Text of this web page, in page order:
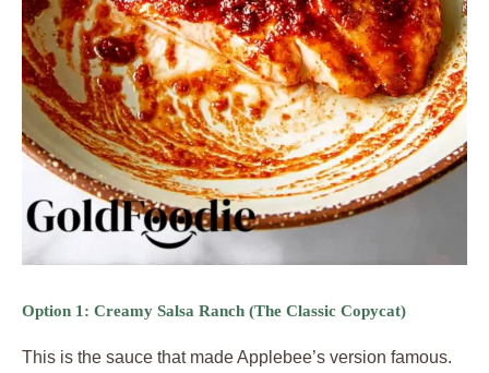
Option 1: Creamy Salsa Ranch (The Classic Copycat)
This is the sauce that made Applebee’s version famous.